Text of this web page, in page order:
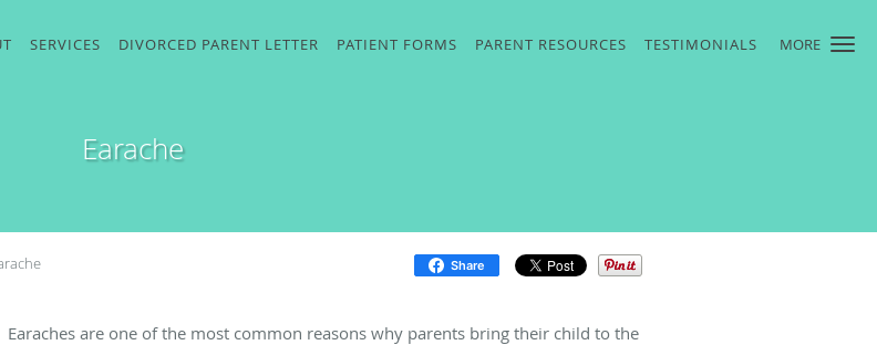
MORE
SERVICES DIVORCED PARENT LETTER PATIENT FORMS PARENT RESOURCES TESTIMONIALS
Earache
Share
Earaches are one of the most common reasons why parents bring their child to the